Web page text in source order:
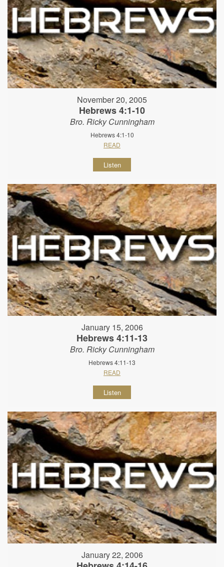
November 20, 2005
Hebrews 4:1-10
Bro. Ricky Cunningham
Hebrews 4:1-10
READ
Listen
January 15, 2006
Hebrews 4:11-13
Bro. Ricky Cunningham
Hebrews 4:11-13
READ
Listen
January 22, 2006